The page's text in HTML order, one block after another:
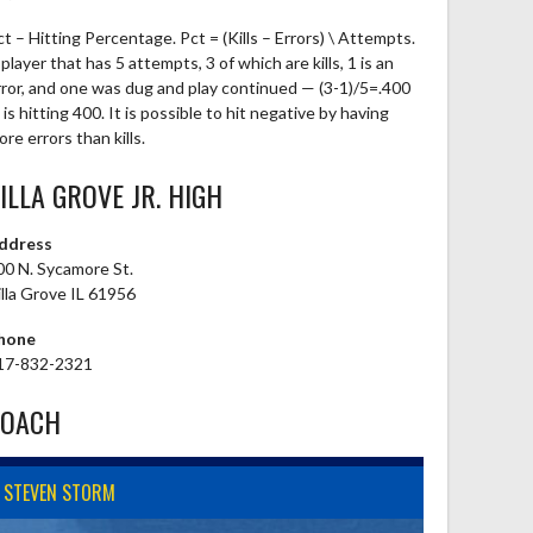
– Hitting Percentage. Pct = (Kills – Errors) \ Attempts.
that has 5 attempts, 3 of which are kills, 1 is an
and one was dug and play continued — (3-1)/5=.400
hitting 400. It is possible to hit negative by having
errors than kills.
GROVE JR. HIGH
N. Sycamore St.
Grove IL 61956
832-2321
STEVEN STORM